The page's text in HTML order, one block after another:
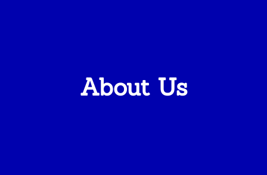
About Us